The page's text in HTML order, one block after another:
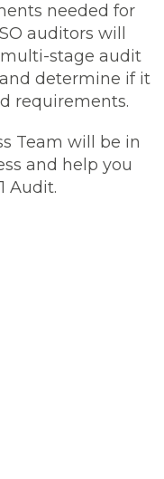
needed for
auditors will
stage audit
and determine if it
requirements.
Team will be in
and help you
Audit.